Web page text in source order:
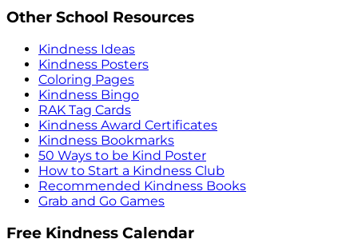
Other School Resources
Kindness Ideas
Kindness Posters
Coloring Pages
Kindness Bingo
RAK Tag Cards
Kindness Award Certificates
Kindness Bookmarks
50 Ways to be Kind Poster
How to Start a Kindness Club
Recommended Kindness Books
Grab and Go Games
Free Kindness Calendar